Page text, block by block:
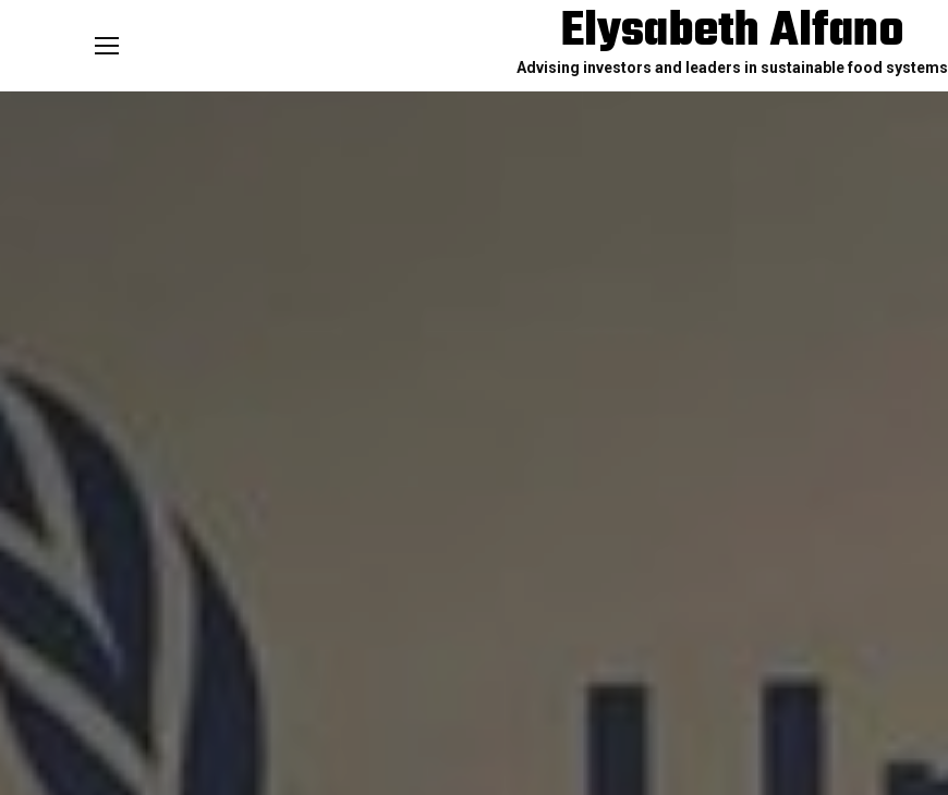
Elysabeth Alfano
Advising investors and leaders in sustainable food systems